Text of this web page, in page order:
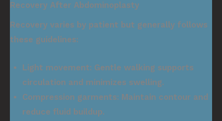
Recovery After Abdominoplasty
Recovery varies by patient but generally follows
these guidelines:
Light movement: Gentle walking supports
circulation and minimizes swelling.
Compression garments: Maintain contour and
reduce fluid buildup.